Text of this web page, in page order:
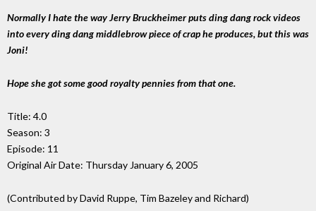
Normally I hate the way Jerry Bruckheimer puts ding dang rock videos
into every ding dang middlebrow piece of crap he produces, but this was
Joni!
Hope she got some good royalty pennies from that one.
Title: 4.0
Season: 3
Episode: 11
Original Air Date: Thursday January 6, 2005
(Contributed by David Ruppe, Tim Bazeley and Richard)